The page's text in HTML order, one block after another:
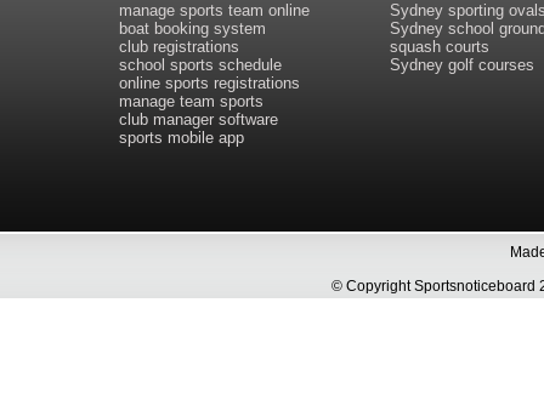
manage sports team online
boat booking system
club registrations
school sports schedule
online sports registrations
manage team sports
club manager software
sports mobile app
Sydney sporting
Sydney school
squash courts
Sydney golf courses
© Copyright Sportsnoticeboard